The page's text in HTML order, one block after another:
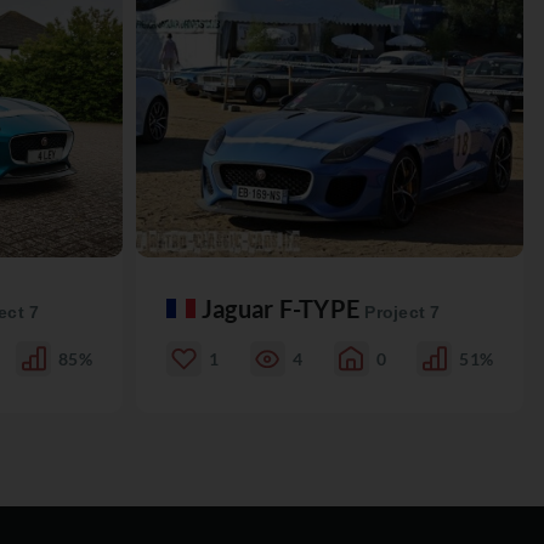
7
85%
Jaguar F-TYPE Project 7
1 4 0 51%